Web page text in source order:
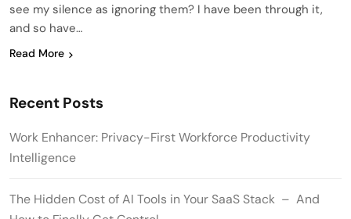
see my silence as ignoring them? I have been through it,
and so have…
Read More
Recent Posts
Work Enhancer: Privacy-First Workforce Productivity
Intelligence
The Hidden Cost of AI Tools in Your SaaS Stack – And